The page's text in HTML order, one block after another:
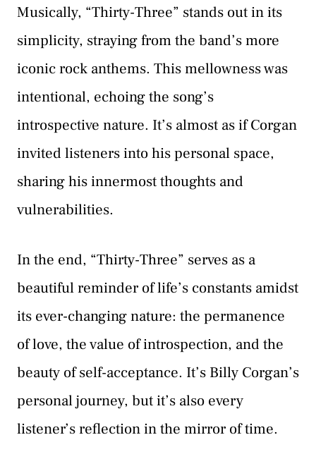
Musically, “Thirty-Three” stands out in its
simplicity, straying from the band’s more
iconic rock anthems. This mellowness was
intentional, echoing the song’s
introspective nature. It’s almost as if Corgan
invited listeners into his personal space,
sharing his innermost thoughts and
vulnerabilities.
In the end, “Thirty-Three” serves as a
beautiful reminder of life’s constants amidst
its ever-changing nature: the permanence
of love, the value of introspection, and the
beauty of self-acceptance. It’s Billy Corgan’s
personal journey, but it’s also every
listener’s reflection in the mirror of time.